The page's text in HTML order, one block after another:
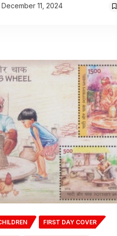
December 11, 2024
FIRST DAY COVER